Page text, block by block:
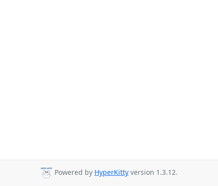
Powered by HyperKitty version 1.3.12.